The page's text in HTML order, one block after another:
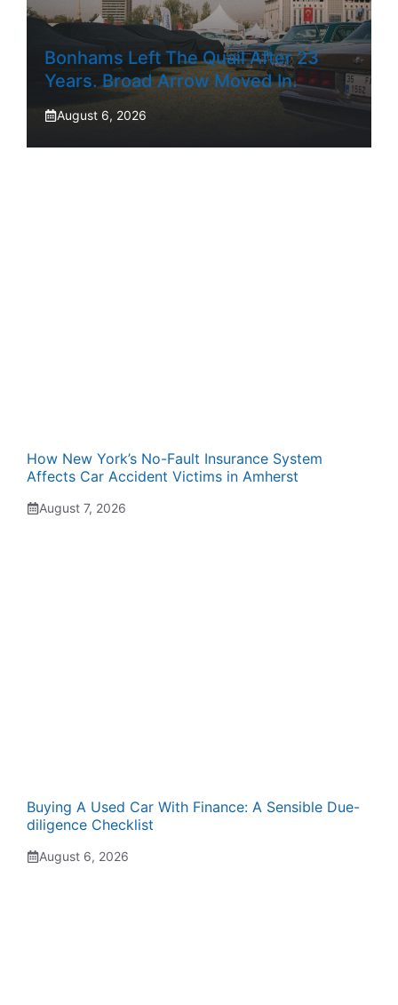
Bonhams Left The Quail After 23
Years. Broad Arrow Moved In.
August 6, 2026
How New York’s No-Fault Insurance System
Affects Car Accident Victims in Amherst
August 7, 2026
Buying A Used Car With Finance: A Sensible Due-
diligence Checklist
August 6, 2026